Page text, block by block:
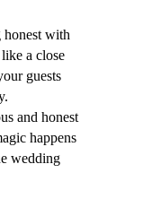
with
a close
guests
and honest
happens
wedding